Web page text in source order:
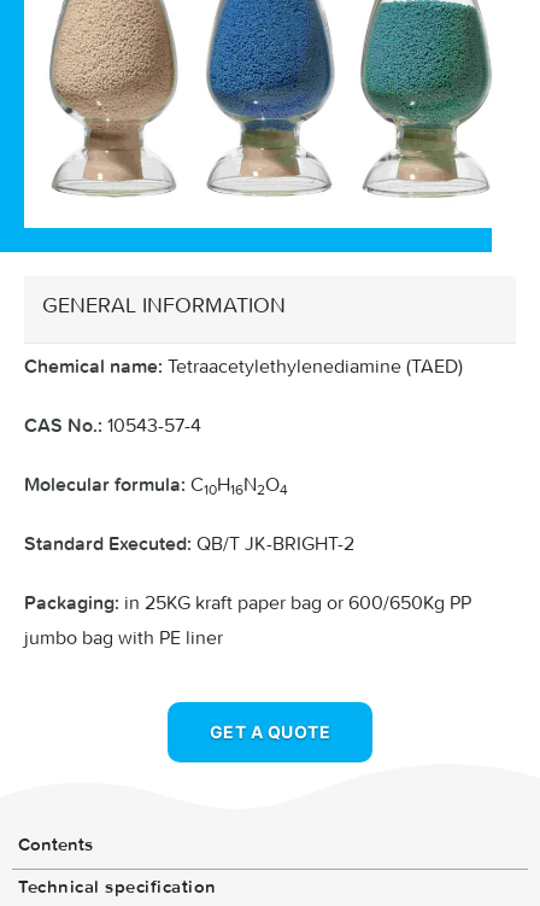
GENERAL INFORMATION
Chemical name: Tetraacetylethylenediamine (TAED)
CAS No.: 10543-57-4
Molecular formula: C10H16N2O4
Standard Executed: QB/T JK-BRIGHT-2
Packaging: in 25KG kraft paper bag or 600/650Kg PP
jumbo bag with PE liner
GET A QUOTE
Contents
Technical specification